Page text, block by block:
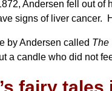
Andersen fell out
signs of liver cancer.
by Andersen called The
a candle who did not
fairy tales